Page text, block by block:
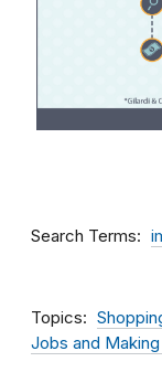
Search Terms
Topics
Jobs and